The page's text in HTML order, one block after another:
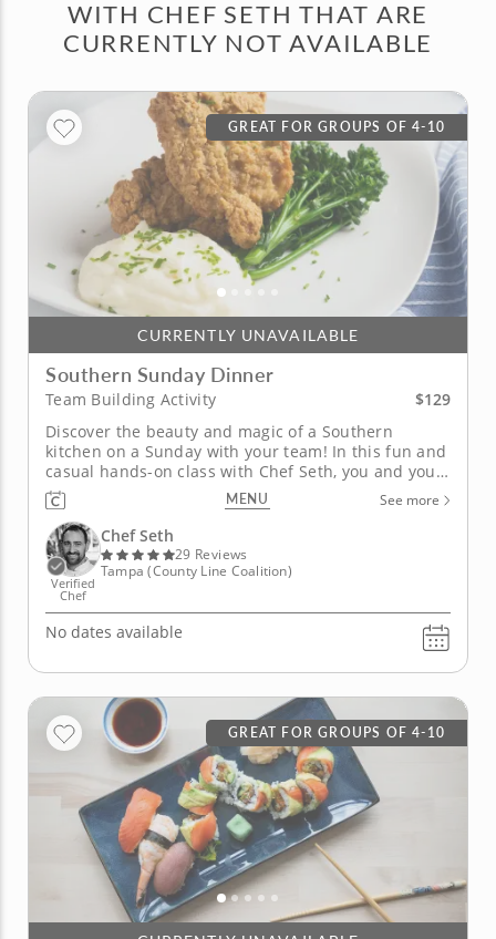
WITH CHEF SETH THAT ARE
CURRENTLY NOT AVAILABLE
CURRENTLY UNAVAILABLE
GREAT FOR GROUPS OF 4-10
Southern Sunday Dinner
Team Building Activity
$129
Discover the beauty and magic of a Southern
kitchen on a Sunday with your team! In this fun and
casual hands-on class with Chef Seth, you and your
team will learn to prepare a crowd pleasing, finger
licking, three-course Southern Sunday dinner menu
together while realizing Southern hospitality to the
full extent....
MENU See more
Verified
Chef
Chef Seth
29 Reviews
Tampa (County Line Coalition)
No dates available
GREAT FOR GROUPS OF 4-10